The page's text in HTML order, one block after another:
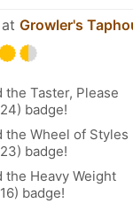
Growler's
the Taster, Please
badge!
the Wheel of Styles
badge!
the Heavy Weight
badge!